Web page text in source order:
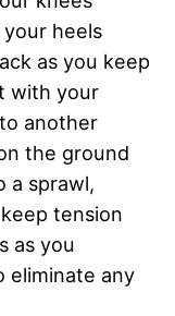
heels
as you keep
with your
another
the ground
a sprawl,
tension
as you
eliminate any